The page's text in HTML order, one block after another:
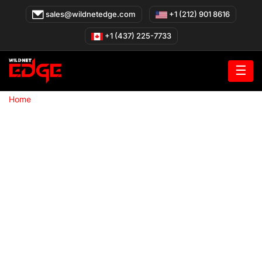
sales@wildnetedge.com +1 (212) 901 8616
+1 (437) 225-7733
☰
Home»